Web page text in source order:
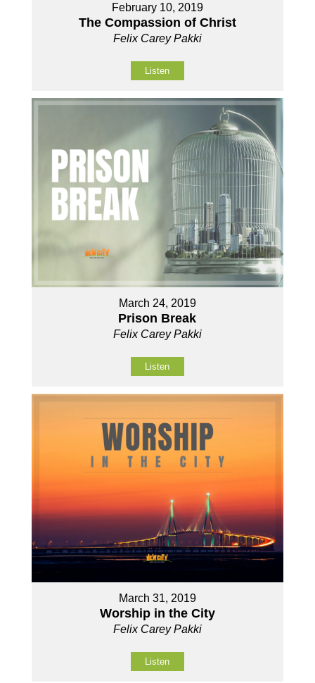
February 10, 2019
The Compassion of Christ
Felix Carey Pakki
Listen
March 24, 2019
Prison Break
Felix Carey Pakki
Listen
March 31, 2019
Worship in the City
Felix Carey Pakki
Listen